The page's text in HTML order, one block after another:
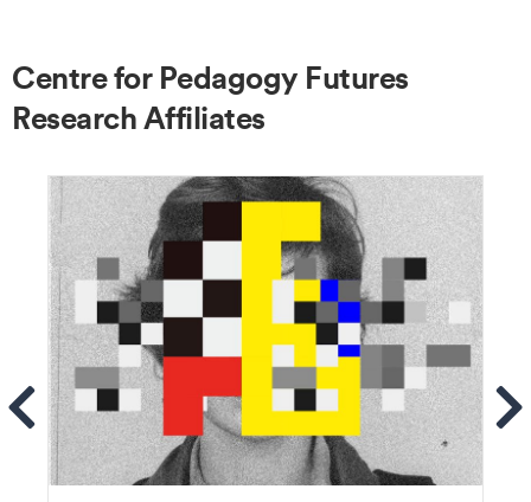
Centre for Pedagogy Futures
Research Affiliates